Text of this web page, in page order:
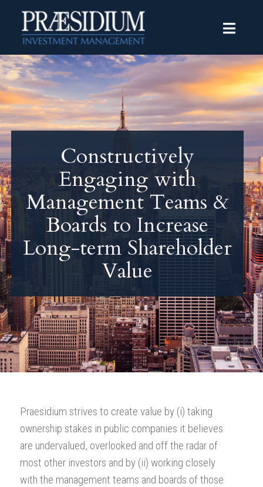
Constructively
Engaging with
Management Teams &
Boards to Increase
Long-term Shareholder
Value
Praesidium strives to create value by (i) taking
ownership stakes in public companies it believes
are undervalued, overlooked and off the radar of
most other investors and by (ii) working closely
with the management teams and boards of those